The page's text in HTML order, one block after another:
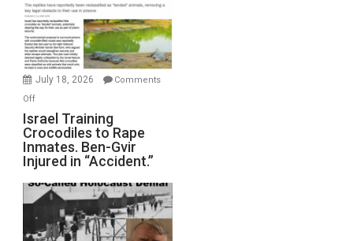
of
All
Forever
Wars,
Mother
Defeats
July 18, 2026
Comments
Offon
Israel
Training
Crocodiles
to
Rape
Inmates.
Ben-
Gvir
Israel Training
Crocodiles to Rape
Inmates. Ben-Gvir
Injured in “Accident.”